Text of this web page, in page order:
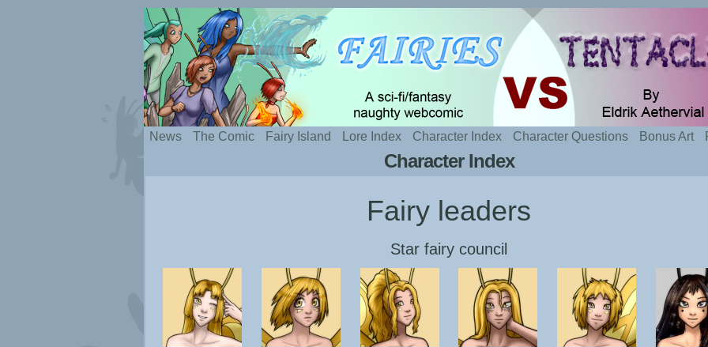
Silly webcomic about sexy fairies and naughty tentacles
News The Comic Fairy Island Lore Index Character Index Character Questions Bonus Art
Character Index
Fairy leaders
Star fairy council